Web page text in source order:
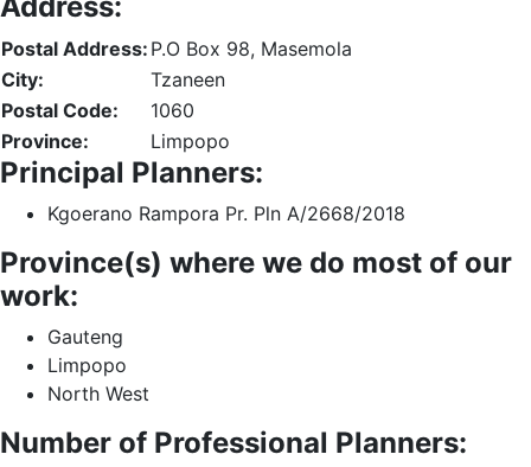
Postal Address: P.O Box 98, Masemola
City:
Tzaneen
Postal Code:
1060
Province:
Limpopo
Principal Planners:
Kgoerano Rampora Pr. Pln A/2668/2018
Province(s) where we do most of our
work:
Gauteng
Limpopo
North West
Number of Professional Planners: